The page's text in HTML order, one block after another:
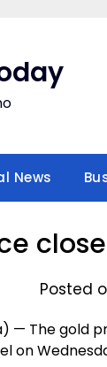
News
Posted
— The gold
on